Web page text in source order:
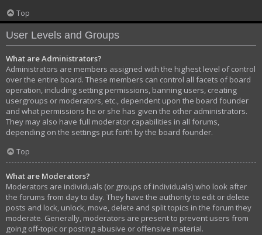
Top
User Levels and Groups
What are Administrators?
Administrators are members assigned with the highest level of control
over the entire board. These members can control all facets of board
operation, including setting permissions, banning users, creating
usergroups or moderators, etc., dependent upon the board founder
and what permissions he or she has given the other administrators.
They may also have full moderator capabilities in all forums,
depending on the settings put forth by the board founder.
Top
What are Moderators?
Moderators are individuals (or groups of individuals) who look after
the forums from day to day. They have the authority to edit or delete
posts and lock, unlock, move, delete and split topics in the forum they
moderate. Generally, moderators are present to prevent users from
going off-topic or posting abusive or offensive material.